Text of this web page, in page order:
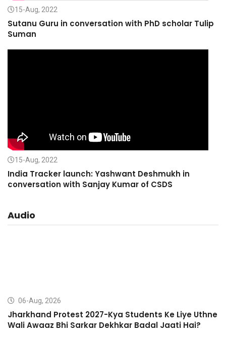
15-Aug, 2022
Sutanu Guru in conversation with PhD scholar Tulip
Suman
15-Aug, 2022
India Tracker launch: Yashwant Deshmukh in
conversation with Sanjay Kumar of CSDS
Audio
06-Aug, 2026
Jharkhand Protest 2027-Kya Students Ke Liye Uthne
Wali Awaaz Bhi Sarkar Dekhkar Badal Jaati Hai?